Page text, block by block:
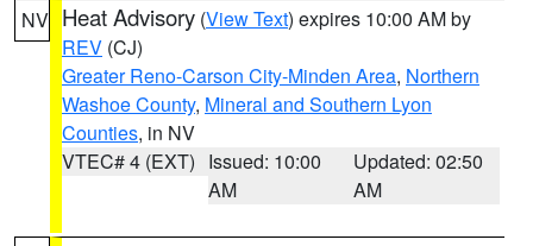
NV Heat Advisory (View Text) expires 10:00 AM by
REV (CJ)
Greater Reno-Carson City-Minden Area, Northern
Washoe County, Mineral and Southern Lyon
Counties, in NV
VTEC# 4 (EXT) Issued: 10:00
AM
Updated: 02:50
AM